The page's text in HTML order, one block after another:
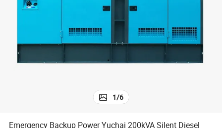
powder
tote bag
1/6
Emergency Backup Power Yuchai 200kVA Silent Diesel